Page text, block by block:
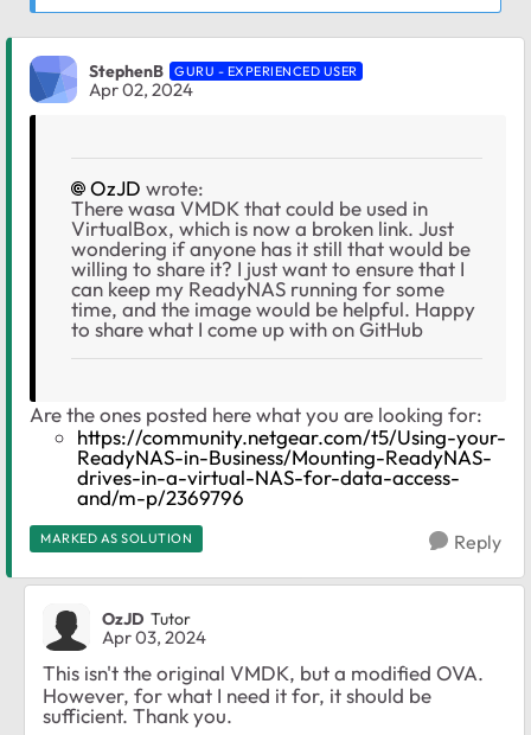
StephenB GURU - EXPERIENCED USER
Apr 02, 2024
OzJD wrote:
There wasa VMDK that could be used in
VirtualBox, which is now a broken link. Just
wondering if anyone has it still that would be
willing to share it? I just want to ensure that I
can keep my ReadyNAS running for some
time, and the image would be helpful. Happy
to share what I come up with on GitHub
Are the ones posted here what you are looking for:
https://community.netgear.com/t5/Using-your-
ReadyNAS-in-Business/Mounting-ReadyNAS-
drives-in-a-virtual-NAS-for-data-access-
and/m-p/2369796
MARKED AS SOLUTION Reply
OzJD Tutor
Apr 03, 2024
This isn't the original VMDK, but a modified OVA.
However, for what I need it for, it should be
sufficient. Thank you.